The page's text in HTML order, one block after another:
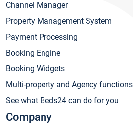
Channel Manager
Property Management System
Payment Processing
Booking Engine
Booking Widgets
Multi-property and Agency functions
See what Beds24 can do for you
Company